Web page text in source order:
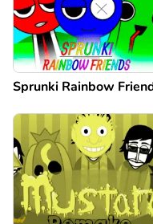
Sprunki Rainbow